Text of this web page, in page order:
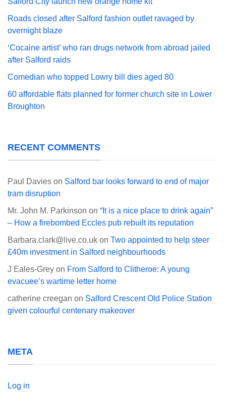
Roads closed after Salford fashion outlet ravaged by
overnight blaze
‘Cocaine artist’ who ran drugs network from abroad jailed
after Salford raids
Comedian who topped Lowry bill dies aged 80
60 affordable flats planned for former church site in Lower
Broughton
RECENT COMMENTS
Paul Davies on Salford bar looks forward to end of major
tram disruption
Mr. John M. Parkinson on “It is a nice place to drink again”
– How a firebombed Eccles pub rebuilt its reputation
Barbara.clark@live.co.uk on Two appointed to help steer
£40m investment in Salford neighbourhoods
J Eales-Grey on From Salford to Clitheroe: A young
evacuee’s wartime letter home
catherine creegan on Salford Crescent Old Police Station
given colourful centenary makeover
META
Log in